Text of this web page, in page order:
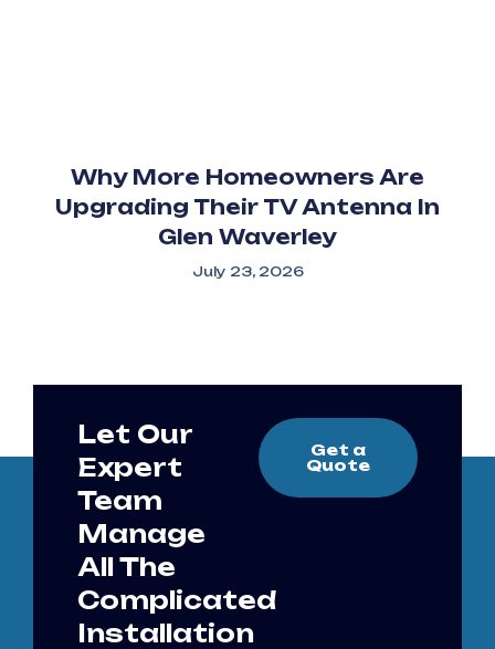
Why More Homeowners Are
Upgrading Their TV Antenna In
Glen Waverley
July 23, 2026
Let Our
Expert
Team
Manage
All The
Complicated
Installation
Get a
Quote